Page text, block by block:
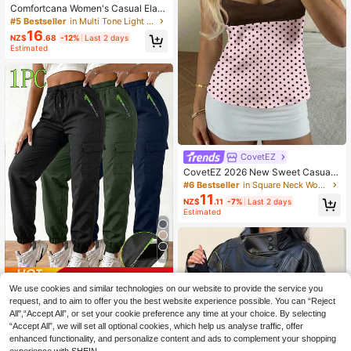
Comfortcana Women's Casual Elast
ic Waist Side Striped Loose Shorts
#5 Bestseller in Multi Tone Light Summer Shorts
NZ$16.68 -12%
Last 2 days
Estimated
4
Women's Outdoor Cargo Pants, Ligh
tweight Casual Sports Trousers Wit
h Large Pockets For Spring/Summe
r, Suitable For Outdoor Hiking And D
aily Wear, With Zipper Pockets And
70+ sold
NZ$16.10 -5%
CovetEZ
CovetEZ 2026 New Sweet Casual
Party Pink Polka Dot Contrast Color
Splice Open Back Tie Camisole For
Women
#6 Bestseller in Square Neck Women Tops, Blouses & Tee
NZ$11.11 -7%
Last 2 days
Estimated
We use cookies and similar technologies on our website to provide the service you
request, and to aim to offer you the best website experience possible. You can “Reject
All",“Accept All”, or set your cookie preference any time at your choice. By selecting
“Accept All”, we will set all optional cookies, which help us analyse traffic, offer
enhanced functionality, and personalize content and ads to complement your shopping